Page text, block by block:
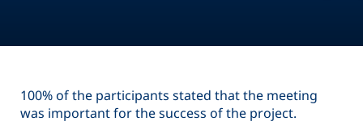
100% of the participants stated that the meeting
was important for the success of the project.